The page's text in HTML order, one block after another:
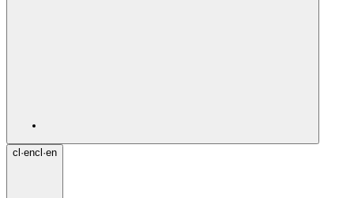
cl ·encl ·en